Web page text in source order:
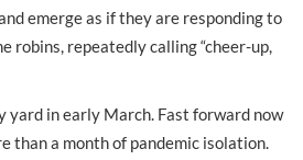
emerge as if they are responding to
robins, repeatedly calling “cheer-up,
yard in early March. Fast forward now
than a month of pandemic isolation.